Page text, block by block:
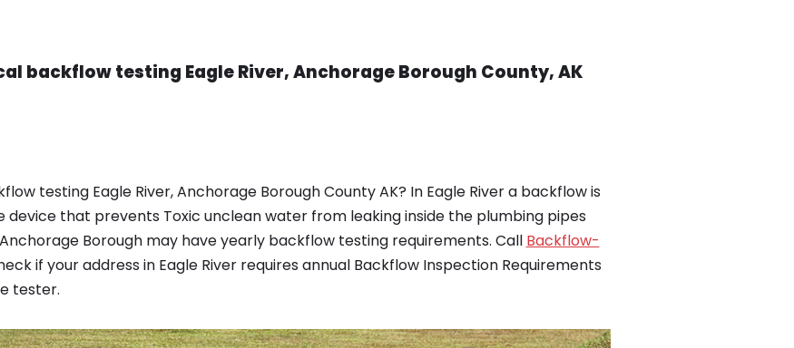
backflow testing Eagle River, Anchorage Borough County, AK
testing Eagle River, Anchorage Borough County AK? In Eagle River a backflow is
that prevents Toxic unclean water from leaking inside the plumbing pipes
Borough may have yearly backflow testing requirements. Call Backflow-
if your address in Eagle River requires annual Backflow Inspection Requirements
tester.